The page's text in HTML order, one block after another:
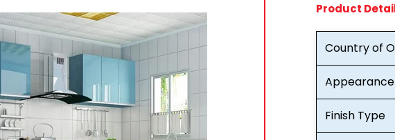
Product
Country of
Appearance
Finish Type